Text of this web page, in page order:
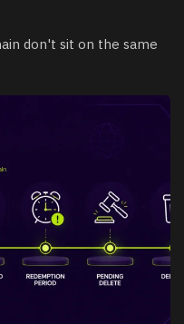
don't sit on the same